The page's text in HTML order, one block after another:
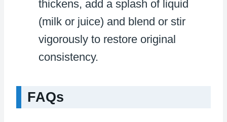
thickens, add a splash of liquid
(milk or juice) and blend or stir
vigorously to restore original
consistency.
FAQs